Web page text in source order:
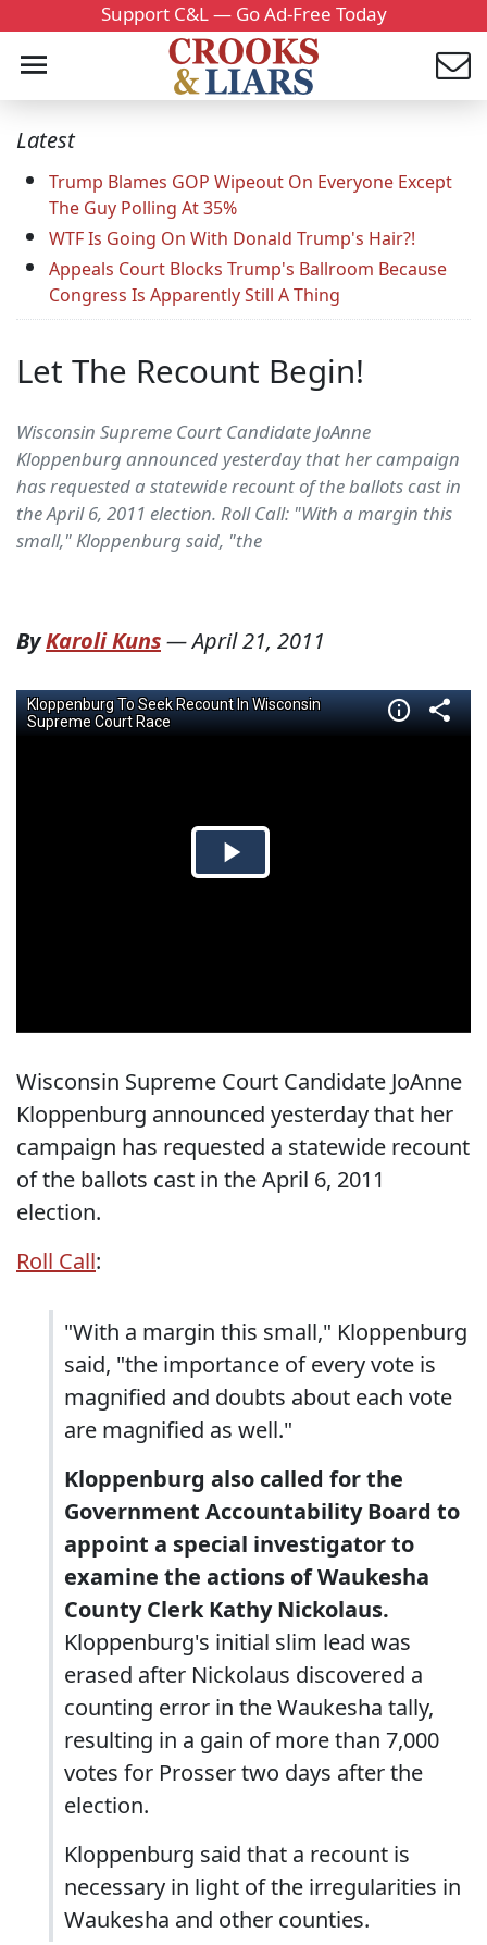
Support C&L — Go Ad-Free Today
Latest
Trump Blames GOP Wipeout On Everyone Except
The Guy Polling At 35%
WTF Is Going On With Donald Trump's Hair?!
Appeals Court Blocks Trump's Ballroom Because
Congress Is Apparently Still A Thing
Let The Recount Begin!
Wisconsin Supreme Court Candidate JoAnne
Kloppenburg announced yesterday that her campaign
has requested a statewide recount of the ballots cast in
the April 6, 2011 election. Roll Call: "With a margin this
small," Kloppenburg said, "the
ByKaroli Kuns—April 21, 2011
Wisconsin Supreme Court Candidate JoAnne
Kloppenburg announced yesterday that her
campaign has requested a statewide recount
of the ballots cast in the April 6, 2011
election.
Roll Call:
"With a margin this small," Kloppenburg
said, "the importance of every vote is
magnified and doubts about each vote
are magnified as well."
Kloppenburg also called for the
Government Accountability Board to
appoint a special investigator to
examine the actions of Waukesha
County Clerk Kathy Nickolaus.
Kloppenburg's initial slim lead was
erased after Nickolaus discovered a
counting error in the Waukesha tally,
resulting in a gain of more than 7,000
votes for Prosser two days after the
election.
Kloppenburg said that a recount is
necessary in light of the irregularities in
Waukesha and other counties.